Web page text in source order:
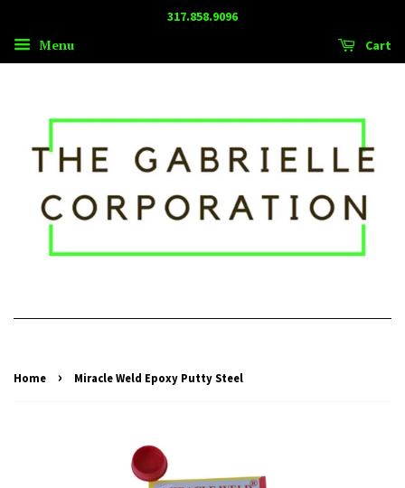
317.858.9096
Menu Cart
Home › Miracle Weld Epoxy Putty Steel